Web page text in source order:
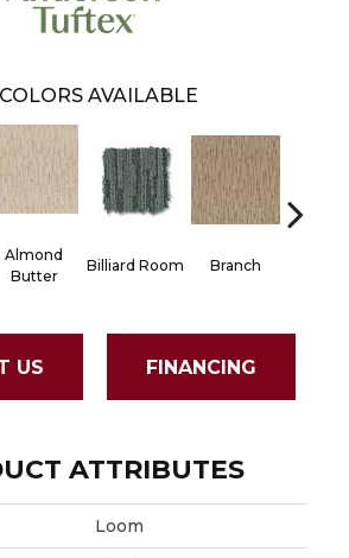
COLORS AVAILABLE
Almond
Butter
Billiard Room Branch
US FINANCING
ATTRIBUTES
Loom